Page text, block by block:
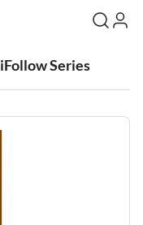
iFollow Series